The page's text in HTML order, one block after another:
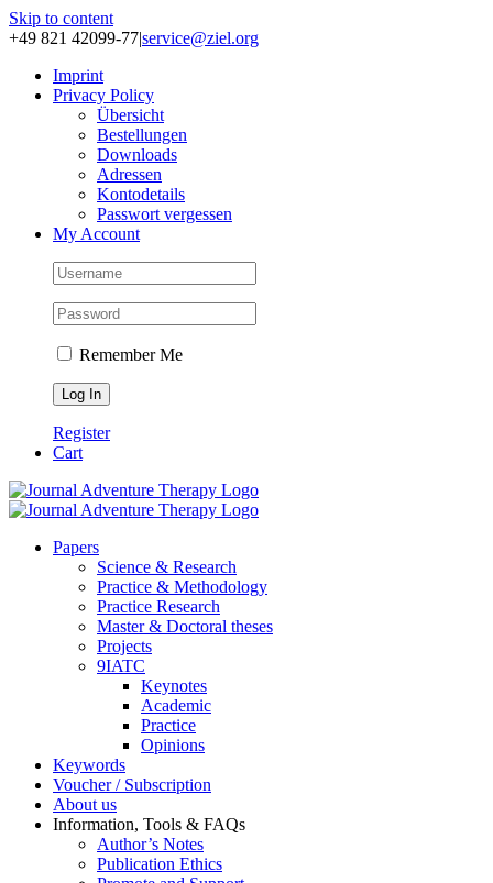
Skip to content
+49 821 42099-77|service@ziel.org
Im­print
Pri­va­cy Po­li­cy
Über­sicht
Be­stel­lun­gen
Down­loads
Adres­sen
Kon­to­de­tails
Pass­wort ver­ges­sen
My Account
Remember Me
Register
Cart
Pa­pers
Sci­ence & Re­se­arch
Prac­ti­ce & Me­tho­do­lo­gy
Prac­ti­ce Re­se­arch
Mas­ter & Doc­to­ral the­ses
Pro­jects
9IATC
Key­notes
Aca­de­mic
Prac­ti­ce
Opi­ni­ons
Key­words
Vou­ch­er / Sub­scrip­ti­on
About us
In­for­ma­ti­on, Tools & FAQs
Author’s No­tes
Pu­bli­ca­ti­on Ethics